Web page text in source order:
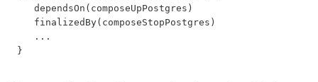
   dependsOn(composeUpPostgres)
   finalizedBy(composeStopPostgres)
   ...
}